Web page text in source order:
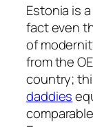
Estonia is
fact even
of
from the
country;
daddies